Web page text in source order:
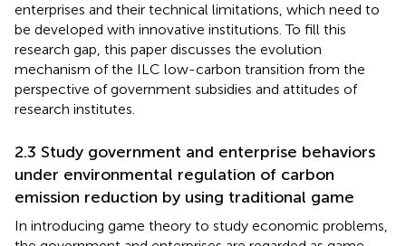
enterprises and their technical limitations, which need to
be developed with innovative institutions. To fill this
research gap, this paper discusses the evolution
mechanism of the ILC low-carbon transition from the
perspective of government subsidies and attitudes of
research institutes.
2.3 Study government and enterprise behaviors
under environmental regulation of carbon
emission reduction by using traditional game
In introducing game theory to study economic problems,